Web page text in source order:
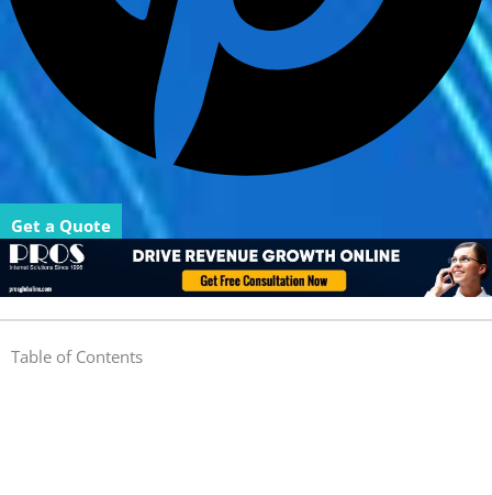
Get a Quote
Table of Contents